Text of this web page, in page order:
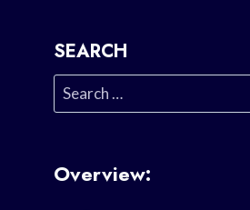
SEARCH
Search
for:
Overview: